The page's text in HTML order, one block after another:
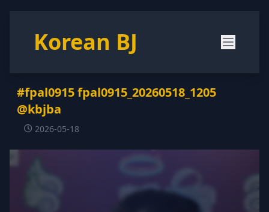
Korean BJ
#fpal0915 fpal0915_20260518_1205
@kbjba
2026-05-18